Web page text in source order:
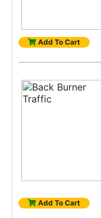
Add To Cart
Add To Cart